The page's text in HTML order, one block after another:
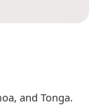
and Tonga.